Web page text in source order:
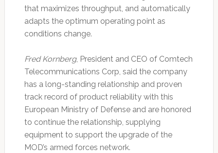
that maximizes throughput, and automatically
adapts the optimum operating point as
conditions change.
Fred Kornberg, President and CEO of Comtech
Telecommunications Corp, said the company
has a long-standing relationship and proven
track record of product reliability with this
European Ministry of Defense and are honored
to continue the relationship, supplying
equipment to support the upgrade of the
MOD’s armed forces network.